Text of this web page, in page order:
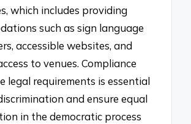
which includes providing
such as sign language
accessible websites, and
to venues. Compliance
legal requirements is essential
and ensure equal
in the democratic process